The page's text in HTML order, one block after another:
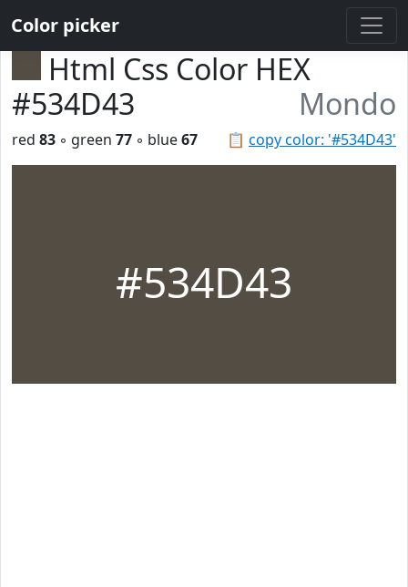
Color picker
Html Css Color HEX
#534D43
Mondo
📋 copy color: '#534D43'
red 83 ◦ green 77 ◦ blue67
#534D43